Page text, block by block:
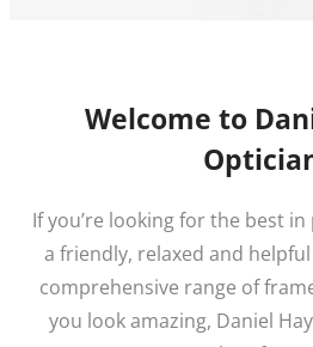
Welcome to
If you’re looking for the best
a friendly, relaxed and
comprehensive range of
you look amazing, Daniel